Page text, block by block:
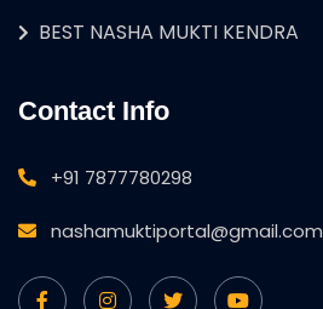
BEST NASHA MUKTI KENDRA
Contact Info
+91 7877780298
nashamuktiportal@gmail.com